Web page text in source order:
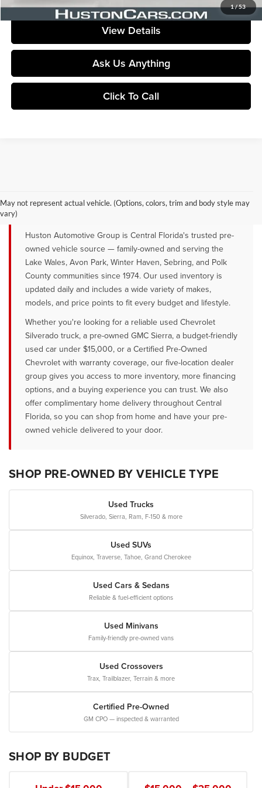
1/53
$76,054
View Details
Ask Us Anything
Click To Call
May not represent actual vehicle. (Options, colors, trim and body style may
vary)
SALE NEAR LAKE WALES, AVON
Huston Automotive Group is Central Florida's trusted pre-
owned vehicle source — family-owned and serving the
Lake Wales, Avon Park, Winter Haven, Sebring, and Polk
County communities since 1974. Our used inventory is
updated daily and includes a wide variety of makes,
models, and price points to fit every budget and lifestyle.
Whether you're looking for a reliable used Chevrolet
Silverado truck, a pre-owned GMC Sierra, a budget-friendly
used car under $15,000, or a Certified Pre-Owned
Chevrolet with warranty coverage, our five-location dealer
group gives you access to more inventory, more financing
options, and a buying experience you can trust. We also
offer complimentary home delivery throughout Central
Florida, so you can shop from home and have your pre-
owned vehicle delivered to your door.
SHOP PRE-OWNED BY VEHICLE TYPE
Used Trucks
Silverado, Sierra, Ram, F-150 & more
Used SUVs
Equinox, Traverse, Tahoe, Grand Cherokee
Used Cars & Sedans
Reliable & fuel-efficient options
Used Minivans
Family-friendly pre-owned vans
Used Crossovers
Trax, Trailblazer, Terrain & more
Certified Pre-Owned
GM CPO — inspected & warranted
SHOP BY BUDGET